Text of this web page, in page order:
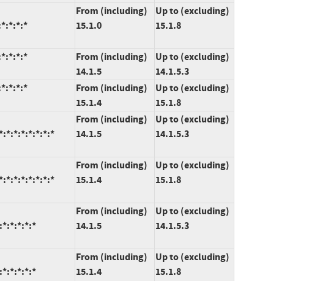
From (including)
15.1.0
Up to (excluding)
15.1.8
From (including)
14.1.5
Up to (excluding)
14.1.5.3
From (including)
15.1.4
Up to (excluding)
15.1.8
From (including)
14.1.5
Up to (excluding)
14.1.5.3
From (including)
15.1.4
Up to (excluding)
15.1.8
From (including)
14.1.5
Up to (excluding)
14.1.5.3
From (including)
15.1.4
Up to (excluding)
15.1.8